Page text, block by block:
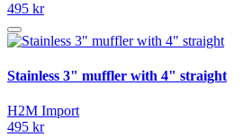
495 kr
Stainless 3" muffler with 4" straight
H2M Import
495 kr